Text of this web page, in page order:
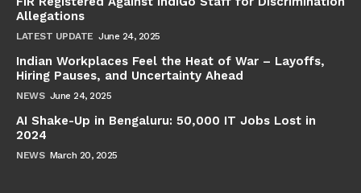
Allegations
LATEST UPDATE June 24, 2025
Indian Workplaces Feel the Heat of War – Layoffs,
Hiring Pauses, and Uncertainty Ahead
NEWS June 24, 2025
AI Shake-Up in Bengaluru: 50,000 IT Jobs Lost in
2024
NEWS March 20, 2025